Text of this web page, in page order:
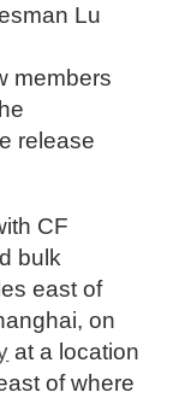
Lu
members
release
CF
bulk
east of
on
at a location
of where